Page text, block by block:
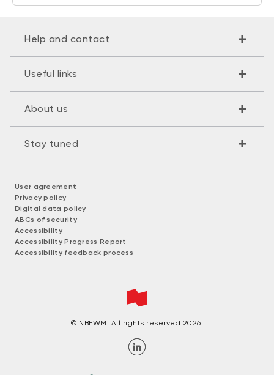
Help and contact
Useful links
About us
Stay tuned
User agreement
Privacy policy
Digital data policy
ABCs of security
Accessibility
Accessibility Progress Report
Accessibility feedback process
© NBFWM. All rights reserved 2026.